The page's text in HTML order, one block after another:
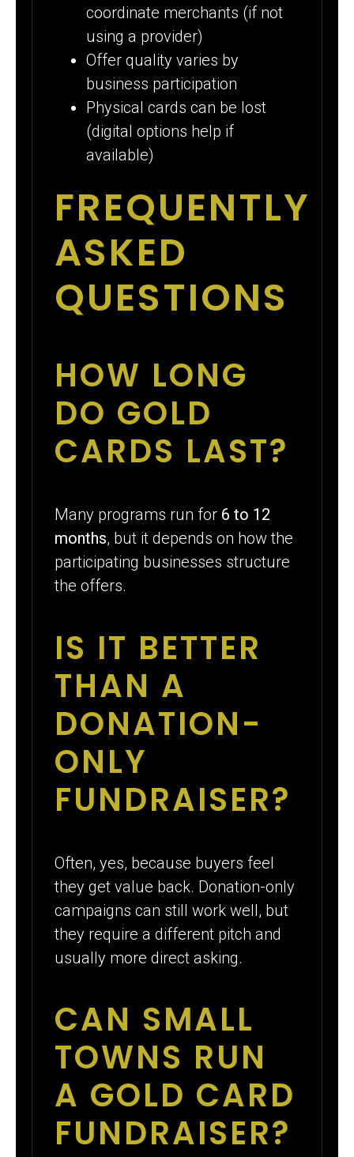
coordinate merchants (if not
using a provider)
Offer quality varies by
business participation
Physical cards can be lost
(digital options help if
available)
FREQUENTLY
ASKED
QUESTIONS
HOW LONG
DO GOLD
CARDS LAST?
Many programs run for 6 to 12
months, but it depends on how the
participating businesses structure
the offers.
IS IT BETTER
THAN A
DONATION-
ONLY
FUNDRAISER?
Often, yes, because buyers feel
they get value back. Donation-only
campaigns can still work well, but
they require a different pitch and
usually more direct asking.
CAN SMALL
TOWNS RUN
A GOLD CARD
FUNDRAISER?